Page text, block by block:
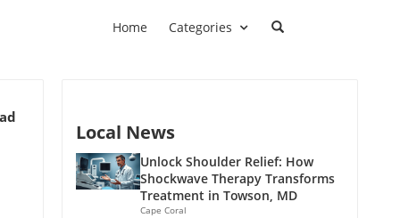
Home Categories
Local News
Unlock Shoulder Relief: How
Shockwave Therapy Transforms
Treatment in Towson, MD
Cape Coral